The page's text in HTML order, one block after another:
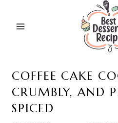
COFFEE CAKE
CRUMBLY, AND
SPICED